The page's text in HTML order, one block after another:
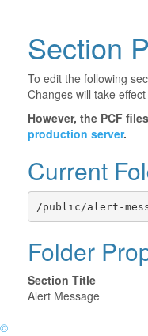
Section
To edit the following
Changes will take
However, the PCF
production server.
Current
/public/alert-
Folder
Section Title
Alert Message
©